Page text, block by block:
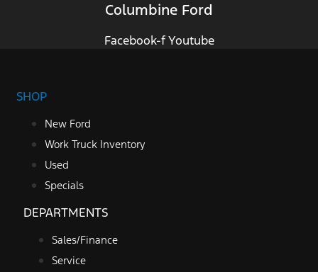
Columbine Ford
Facebook-f Youtube
SHOP
New Ford
Work Truck Inventory
Used
Specials
DEPARTMENTS
Sales/Finance
Service